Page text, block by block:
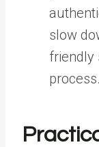
slow
friendly
process.